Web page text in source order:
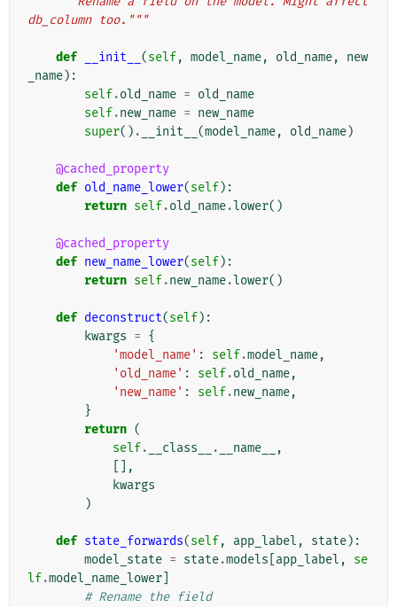
db_column too."""
def __init__ (self, model_name, old_name,
new
_name):
self.old_name = old_name
self.new_name = new_name
super() . __init__ (model_name, old_name)
@cached_property
def old_name_lower(self):
return self.old_name.lower()
@cached_property
def new_name_lower(self):
return self.new_name.lower()
def deconstruct(self):
kwargs = {
'model_name' : self.model_name,
'old_name' : self.old_name,
'new_name' : self.new_name,
}
return (
self. __class__ . __name__
,
[],
kwargs
)
def state_forwards(self, app_label , state):
model_state = state.models app_label ,
se
lf.model_name_lower
# Rename the field